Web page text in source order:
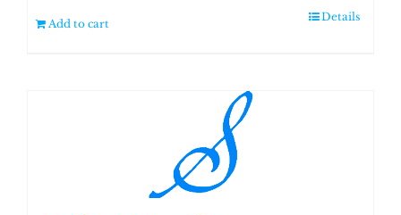
Add to cart
Details